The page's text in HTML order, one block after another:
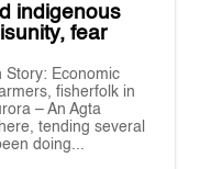
indigenous
fear
Story: Economic
fisherfolk in
– An Agta
tending several
doing...